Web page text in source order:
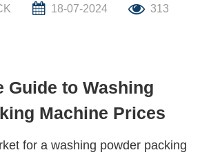
18-07-2024 313
Guide to Washing
Machine Prices
for a washing powder packing